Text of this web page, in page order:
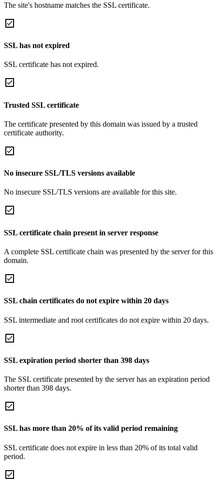
The site's hostname matches the SSL certificate.
SSL has not expired
SSL certificate has not expired.
Trusted SSL certificate
The certificate presented by this domain was issued by a trusted
certificate authority.
No insecure SSL/TLS versions available
No insecure SSL/TLS versions are available for this site.
SSL certificate chain present in server response
A complete SSL certificate chain was presented by the server for this
domain.
SSL chain certificates do not expire within 20 days
SSL intermediate and root certificates do not expire within 20 days.
SSL expiration period shorter than 398 days
The SSL certificate presented by the server has an expiration period
shorter than 398 days.
SSL has more than 20% of its valid period remaining
SSL certificate does not expire in less than 20% of its total valid
period.